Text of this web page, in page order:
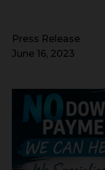
Press Release
June 16, 2023